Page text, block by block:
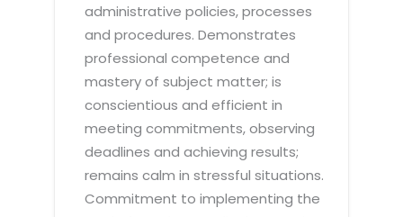
administrative policies, processes
and procedures. Demonstrates
professional competence and
mastery of subject matter; is
conscientious and efficient in
meeting commitments, observing
deadlines and achieving results;
remains calm in stressful situations.
Commitment to implementing the